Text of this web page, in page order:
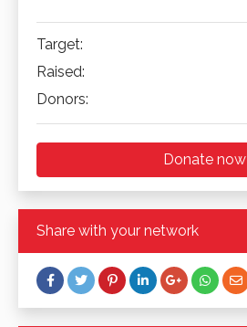
Target:
Raised:
Donors:
Donate now
Share with your network